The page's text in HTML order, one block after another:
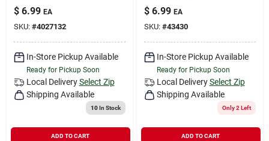
$ 6.99 EA
SKU: #4027132
In-Store Pickup Available
Ready for Pickup Soon
Local Delivery Select Zip
Shipping Available
10In Stock
ADD TO CART
$ 6.99 EA
SKU: #43430
In-Store Pickup Available
Ready for Pickup Soon
Local Delivery Select Zip
Shipping Available
Only 2 Left
ADD TO CART